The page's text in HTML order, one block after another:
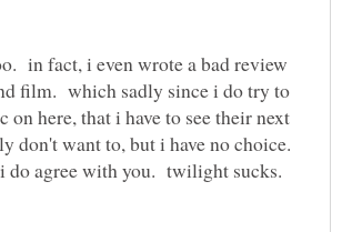
in fact, i even wrote a bad review
film. which sadly since i do try to
on here, that i have to see their next
don't want to, but i have no choice.